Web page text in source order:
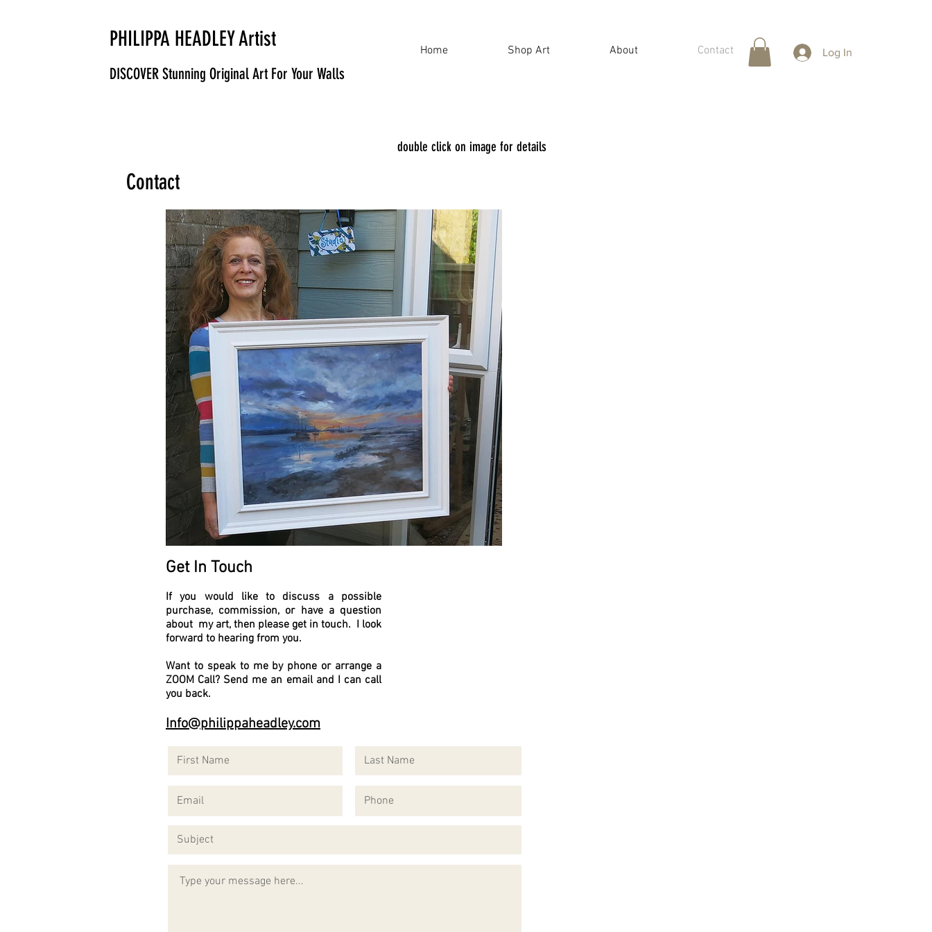
PHILIPPA HEADLEY Artist
DISCOVER Stunning Original Art For Your Walls
Home Shop Art About Contact Log In
double click on image for details
Contact
Get In Touch
If you would like to discuss a possible
purchase, commission, or have a question
about my art, then please get in touch. I look
forward to hearing from you.
Want to speak to me by phone or arrange a
ZOOM Call? Send me an email and I can call
you back.
Info@philippaheadley.com